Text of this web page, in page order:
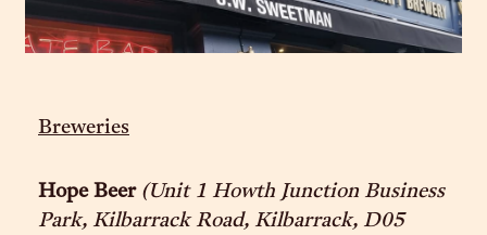
Breweries
Hope Beer (Unit 1 Howth Junction Business
Park, Kilbarrack Road, Kilbarrack, D05